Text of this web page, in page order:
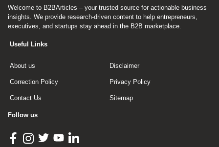
Welcome to B2BArticles – your trusted source for actionable business
insights. We provide research-driven content to help entrepreneurs,
executives, and startups stay ahead in the B2B marketplace.
Useful Links
About us Disclaimer
Correction Policy Privacy Policy
Contact Us Sitemap
Follow us